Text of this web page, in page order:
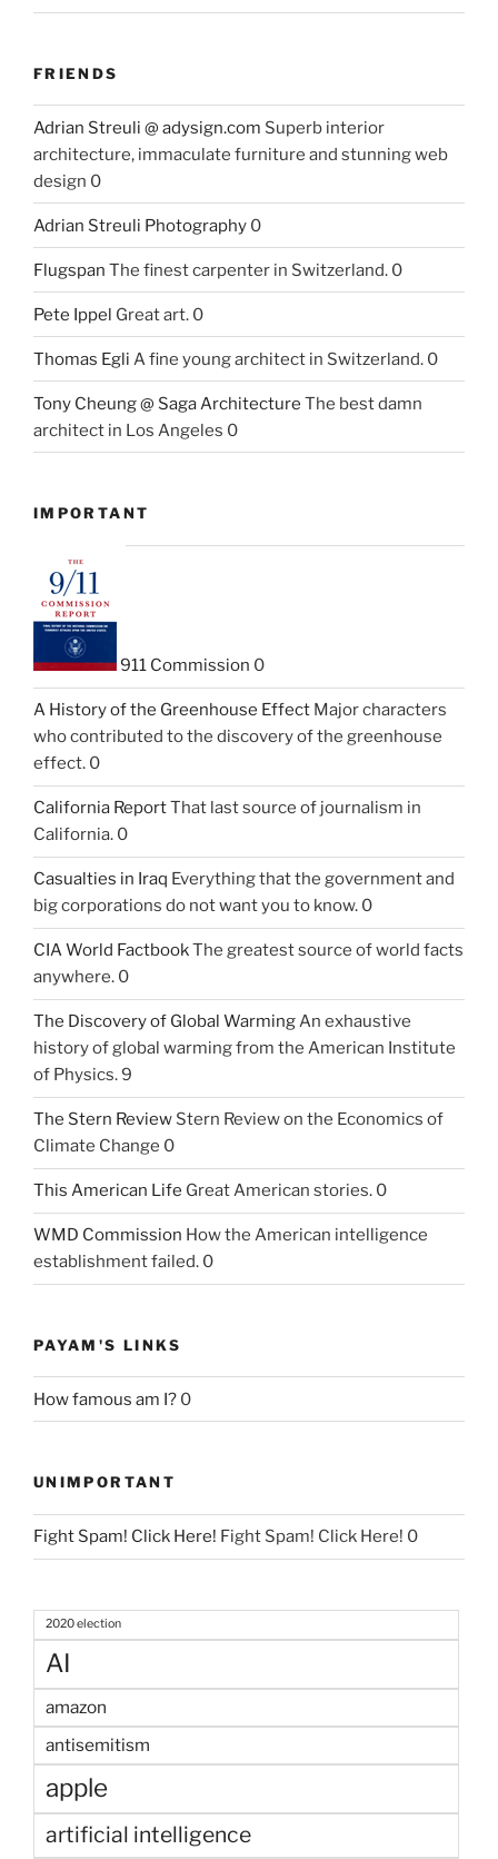
FRIENDS
Adrian Streuli @ adysign.com Superb interior
architecture, immaculate furniture and stunning web
design 0
Adrian Streuli Photography 0
Flugspan The finest carpenter in Switzerland. 0
Pete Ippel Great art. 0
Thomas Egli A fine young architect in Switzerland. 0
Tony Cheung @ Saga Architecture The best damn
architect in Los Angeles 0
IMPORTANT
911 Commission 0
A History of the Greenhouse Effect Major characters
who contributed to the discovery of the greenhouse
effect. 0
California ReportThat last source of journalism in
California. 0
Casualties in Iraq Everything that the government and
big corporations do not want you to know. 0
CIA World FactbookThe greatest source of world facts
anywhere. 0
The Discovery of Global WarmingAn exhaustive
history of global warming from the American Institute
of Physics. 9
The Stern Review Stern Review on the Economics of
Climate Change 0
This American Life Great American stories. 0
WMD Commission How the American intelligence
establishment failed. 0
PAYAM'S LINKS
How famous am I? 0
UNIMPORTANT
Fight Spam! Click Here! Fight Spam! Click Here! 0
2020 election
AI
amazon
antisemitism
apple
artificial intelligence